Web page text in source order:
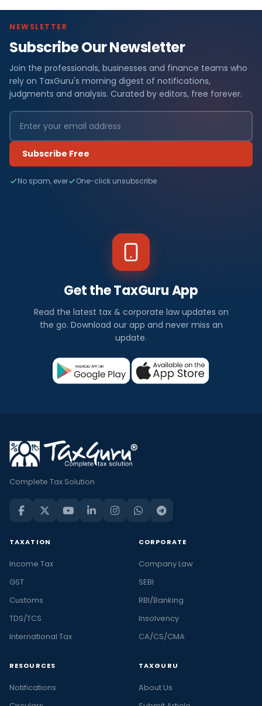
NEWSLETTER
Subscribe Our Newsletter
Join the professionals, businesses and finance teams who
rely on TaxGuru's morning digest of notifications,
judgments and analysis. Curated by editors, free forever.
Subscribe Free
No spam, ever One-click unsubscribe
Get the TaxGuru App
Read the latest tax & corporate law updates on
the go. Download our app and never miss an
update.
Complete Tax Solution
TAXATION
Income Tax
GST
Customs
TDS/TCS
International Tax
CORPORATE
Company Law
SEBI
RBI/Banking
Insolvency
CA/CS/CMA
RESOURCES
Notifications
TAXGURU
About Us